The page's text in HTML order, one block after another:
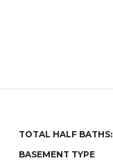
TOTAL HALF BATHS:
BASEMENT TYPE